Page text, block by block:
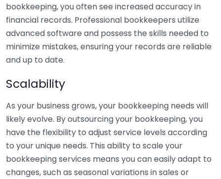
bookkeeping, you often see increased accuracy in
financial records. Professional bookkeepers utilize
advanced software and possess the skills needed to
minimize mistakes, ensuring your records are reliable
and up to date.
Scalability
As your business grows, your bookkeeping needs will
likely evolve. By outsourcing your bookkeeping, you
have the flexibility to adjust service levels according
to your unique needs. This ability to scale your
bookkeeping services means you can easily adapt to
changes, such as seasonal variations in sales or